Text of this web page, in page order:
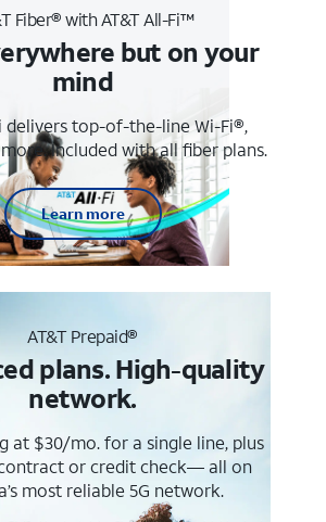
Fiber® with AT&T All-Fi™
but on your
mind
delivers top-of-the-line Wi-Fi®,
Included with all fiber plans.
Learn more
AT&T Prepaid®
plans. High-quality
network.
at $30/mo. for a single line, plus
or credit check— all on
most reliable 5G network.